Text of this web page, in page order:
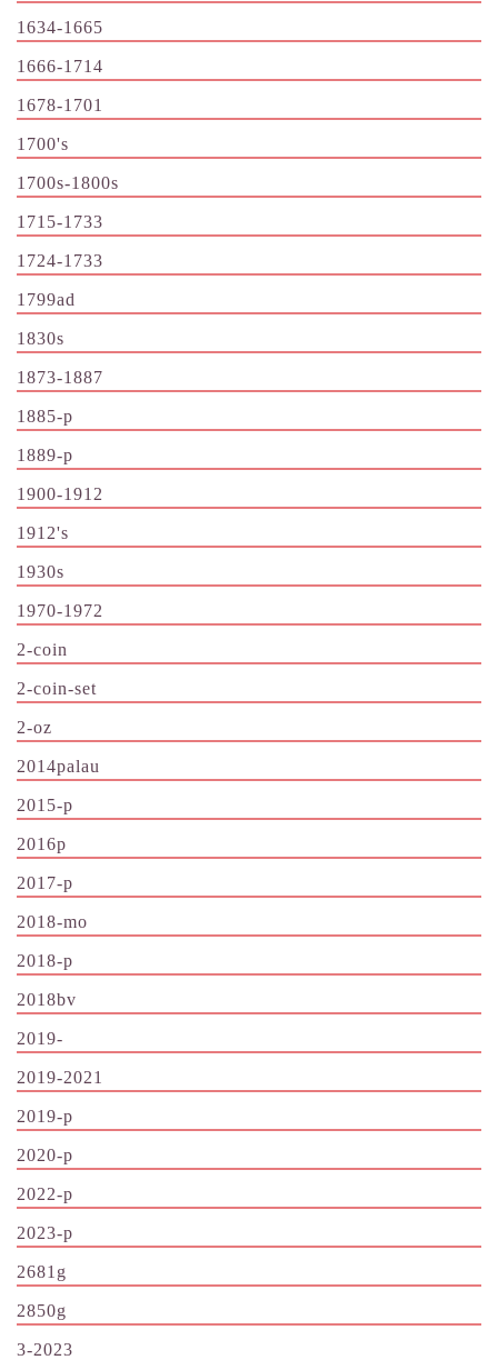
1634-1665
1666-1714
1678-1701
1700's
1700s-1800s
1715-1733
1724-1733
1799ad
1830s
1873-1887
1885-p
1889-p
1900-1912
1912's
1930s
1970-1972
2-coin
2-coin-set
2-oz
2014palau
2015-p
2016p
2017-p
2018-mo
2018-p
2018bv
2019-
2019-2021
2019-p
2020-p
2022-p
2023-p
2681g
2850g
3-2023